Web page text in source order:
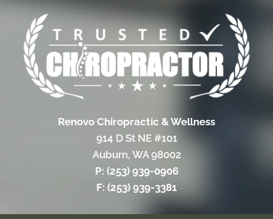
Renovo Chiropractic & Wellness
914 D St NE #101
Auburn, WA 98002
P: (253) 939-0906
F: (253) 939-3381